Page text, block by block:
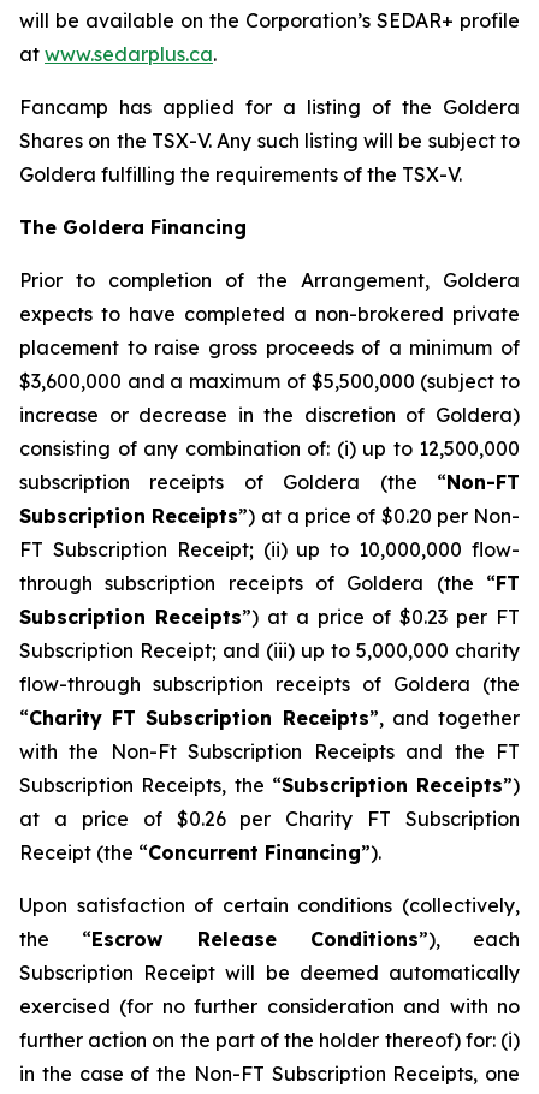
will be available on the Corporation’s SEDAR+ profile
at www.sedarplus.ca.
Fancamp has applied for a listing of the Goldera
Shares on the TSX-V. Any such listing will be subject to
Goldera fulfilling the requirements of the TSX-V.
The Goldera Financing
Prior to completion of the Arrangement, Goldera
expects to have completed a non-brokered private
placement to raise gross proceeds of a minimum of
$3,600,000 and a maximum of $5,500,000 (subject to
increase or decrease in the discretion of Goldera)
consisting of any combination of: (i) up to 12,500,000
subscription receipts of Goldera (the “Non-FT
Subscription Receipts”) at a price of $0.20 per Non-
FT Subscription Receipt; (ii) up to 10,000,000 flow-
through subscription receipts of Goldera (the “FT
Subscription Receipts”) at a price of $0.23 per FT
Subscription Receipt; and (iii) up to 5,000,000 charity
flow-through subscription receipts of Goldera (the
“Charity FT Subscription Receipts”, and together
with the Non-Ft Subscription Receipts and the FT
Subscription Receipts, the “Subscription Receipts”)
at a price of $0.26 per Charity FT Subscription
Receipt (the “Concurrent Financing”).
Upon satisfaction of certain conditions (collectively,
the “Escrow Release Conditions”), each
Subscription Receipt will be deemed automatically
exercised (for no further consideration and with no
further action on ‎‎the part of the holder thereof) for: (i)
in the case of the Non-FT Subscription Receipts, one